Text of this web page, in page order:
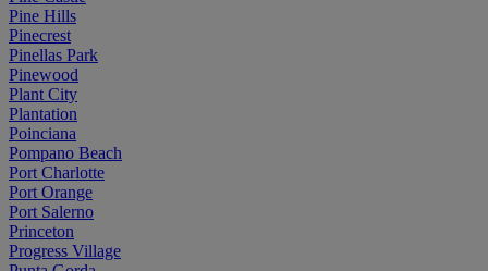
Pine Hills
Pinecrest
Pinellas Park
Pinewood
Plant City
Plantation
Poinciana
Pompano Beach
Port Charlotte
Port Orange
Port Salerno
Princeton
Progress Village